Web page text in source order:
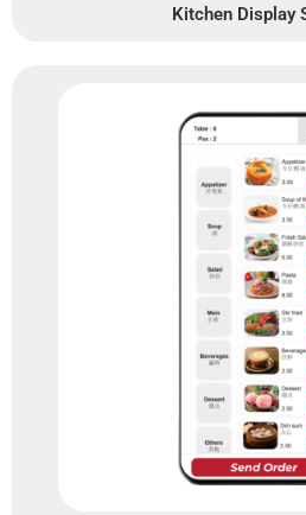
Kitchen Display